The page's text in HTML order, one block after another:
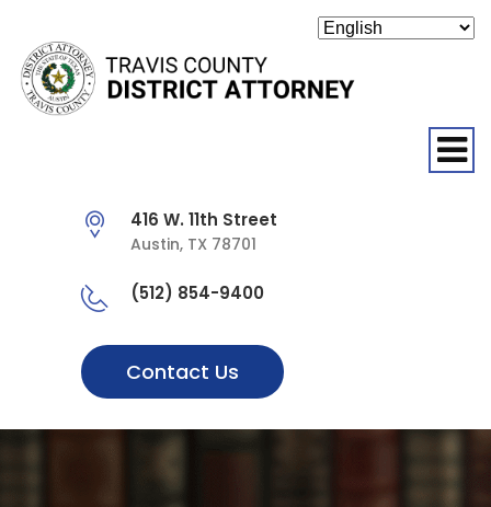
416 W. 11th Street
Austin, TX 78701
(512) 854-9400
Contact Us